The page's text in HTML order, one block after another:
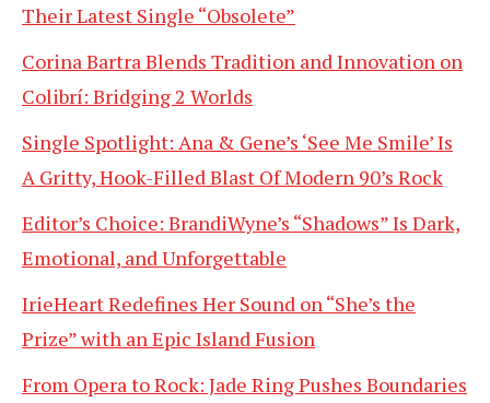
Their Latest Single “Obsolete”
Corina Bartra Blends Tradition and Innovation on
Colibrí: Bridging 2 Worlds
Single Spotlight: Ana & Gene’s ‘See Me Smile’ Is
A Gritty, Hook-Filled Blast Of Modern 90’s Rock
Editor’s Choice: BrandiWyne’s “Shadows” Is Dark,
Emotional, and Unforgettable
IrieHeart Redefines Her Sound on “She’s the
Prize” with an Epic Island Fusion
From Opera to Rock: Jade Ring Pushes Boundaries